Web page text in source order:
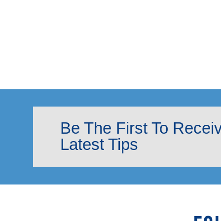
Be The First To
Latest Tips